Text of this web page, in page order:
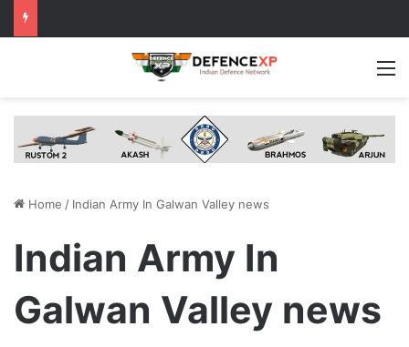
Home / Indian Army In Galwan Valley news
Indian Army In
Galwan Valley news